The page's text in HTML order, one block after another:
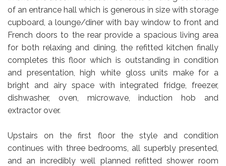
of an entrance hall which is generous in size with storage
cupboard, a lounge/diner with bay window to front and
French doors to the rear provide a spacious living area
for both relaxing and dining, the refitted kitchen finally
completes this floor which is outstanding in condition
and presentation, high white gloss units make for a
bright and airy space with integrated fridge, freezer,
dishwasher, oven, microwave, induction hob and
extractor over.
Upstairs on the first floor the style and condition
continues with three bedrooms, all superbly presented,
and an incredibly well planned refitted shower room